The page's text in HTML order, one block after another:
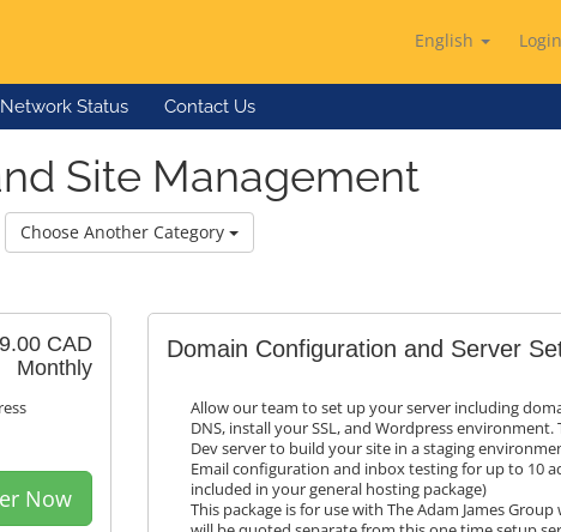
English Login
Network Status Contact Us
Site Management
Choose Another Category
CAD
Monthly
Now
Domain Configuration and Server
Allow our team to set up your server including
DNS, install your SSL, and Wordpress environment.
Dev server to build your site in a staging
Email configuration and inbox testing for up to 10
included in your general hosting package)
This package is for use with The Adam James